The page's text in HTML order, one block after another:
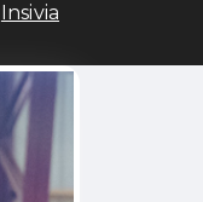
Insivia